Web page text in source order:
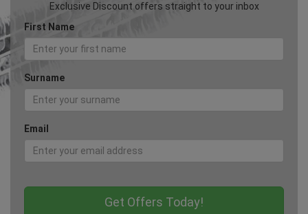
Exclusive Discount offers straight to your inbox
First Name
Surname
Email